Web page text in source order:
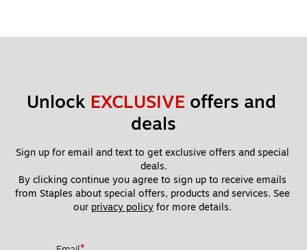
Unlock EXCLUSIVE offers and
deals
Sign up for email and text to get exclusive offers and special
deals.
By clicking continue you agree to sign up to receive emails
from Staples about special offers, products and services. See
our privacy policy for more details.